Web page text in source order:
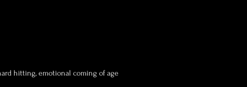
hitting, emotional coming of age